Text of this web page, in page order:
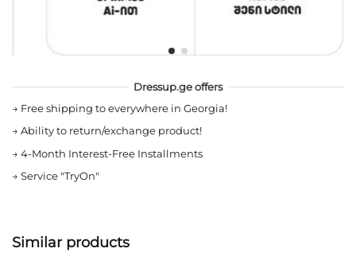
Dressup.ge offers
→ Free shipping to everywhere in Georgia!
→ Ability to return/exchange product!
→ 4-Month Interest-Free Installments
→ Service "TryOn"
Similar products